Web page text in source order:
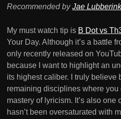
Recommended byJae Lubberink
My must watch tip is B Dot vs
Your Day. Although it’s a battle
only recently released on
because I want to highlight an
its highest caliber. I truly believe
remaining disciplines where you
mastery of lyricism. It’s also one
hasn’t been oversaturated with